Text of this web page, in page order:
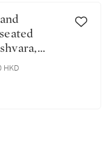
| 明 木
HKD